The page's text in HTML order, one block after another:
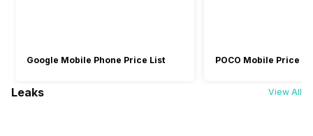
Google Mobile Phone Price List POCO Mobile Price
Leaks View All